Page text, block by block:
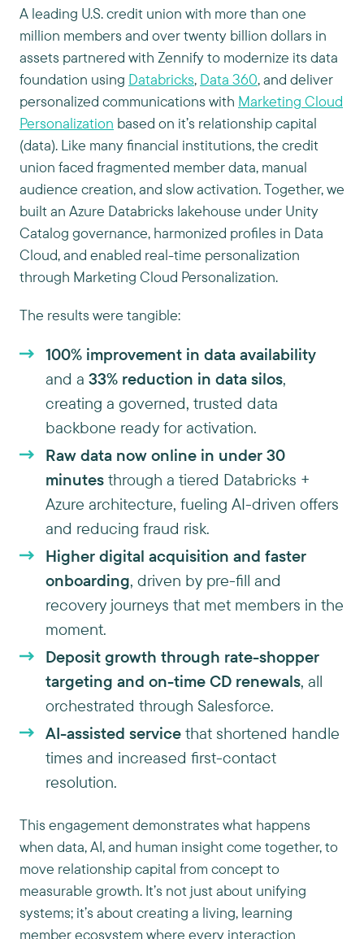
A leading U.S. credit union with more than one
million members and over twenty billion dollars in
assets partnered with Zennify to modernize its data
foundation using Databricks, Data 360, and deliver
personalized communications with Marketing Cloud
Personalization based on it’s relationship capital
(data). Like many financial institutions, the credit
union faced fragmented member data, manual
audience creation, and slow activation. Together, we
built an Azure Databricks lakehouse under Unity
Catalog governance, harmonized profiles in Data
Cloud, and enabled real-time personalization
through Marketing Cloud Personalization.
The results were tangible:
100% improvement in data availability
and a 33% reduction in data silos,
creating a governed, trusted data
backbone ready for activation.
Raw data now online in under 30
minutes through a tiered Databricks +
Azure architecture, fueling AI-driven offers
and reducing fraud risk.
Higher digital acquisition and faster
onboarding, driven by pre-fill and
recovery journeys that met members in the
moment.
Deposit growth through rate-shopper
targeting and on-time CD renewals, all
orchestrated through Salesforce.
AI-assisted service that shortened handle
times and increased first-contact
resolution.
This engagement demonstrates what happens
when data, AI, and human insight come together, to
move relationship capital from concept to
measurable growth. It’s not just about unifying
systems; it’s about creating a living, learning
member ecosystem where every interaction